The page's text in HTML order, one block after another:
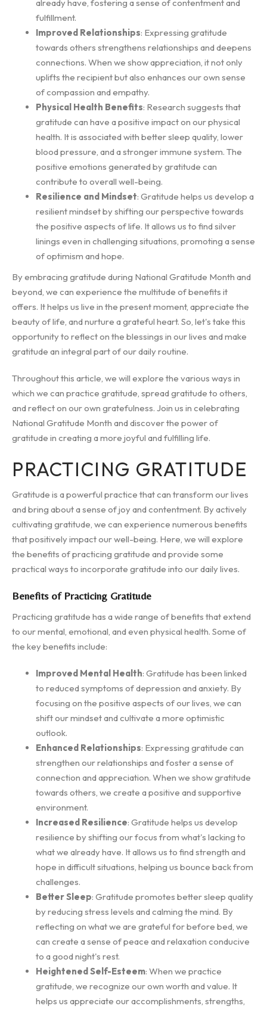
already have, fostering a sense of contentment and
fulfillment.
Improved Relationships: Expressing gratitude
towards others strengthens relationships and deepens
connections. When we show appreciation, it not only
uplifts the recipient but also enhances our own sense
of compassion and empathy.
Physical Health Benefits: Research suggests that
gratitude can have a positive impact on our physical
health. It is associated with better sleep quality, lower
blood pressure, and a stronger immune system. The
positive emotions generated by gratitude can
contribute to overall well-being.
Resilience and Mindset: Gratitude helps us develop a
resilient mindset by shifting our perspective towards
the positive aspects of life. It allows us to find silver
linings even in challenging situations, promoting a sense
of optimism and hope.
By embracing gratitude during National Gratitude Month and
beyond, we can experience the multitude of benefits it
offers. It helps us live in the present moment, appreciate the
beauty of life, and nurture a grateful heart. So, let's take this
opportunity to reflect on the blessings in our lives and make
gratitude an integral part of our daily routine.
Throughout this article, we will explore the various ways in
which we can practice gratitude, spread gratitude to others,
and reflect on our own gratefulness. Join us in celebrating
National Gratitude Month and discover the power of
gratitude in creating a more joyful and fulfilling life.
PRACTICING GRATITUDE
Gratitude is a powerful practice that can transform our lives
and bring about a sense of joy and contentment. By actively
cultivating gratitude, we can experience numerous benefits
that positively impact our well-being. Here, we will explore
the benefits of practicing gratitude and provide some
practical ways to incorporate gratitude into our daily lives.
Benefits of Practicing Gratitude
Practicing gratitude has a wide range of benefits that extend
to our mental, emotional, and even physical health. Some of
the key benefits include:
Improved Mental Health: Gratitude has been linked
to reduced symptoms of depression and anxiety. By
focusing on the positive aspects of our lives, we can
shift our mindset and cultivate a more optimistic
outlook.
Enhanced Relationships: Expressing gratitude can
strengthen our relationships and foster a sense of
connection and appreciation. When we show gratitude
towards others, we create a positive and supportive
environment.
Increased Resilience: Gratitude helps us develop
resilience by shifting our focus from what's lacking to
what we already have. It allows us to find strength and
hope in difficult situations, helping us bounce back from
challenges.
Better Sleep: Gratitude promotes better sleep quality
by reducing stress levels and calming the mind. By
reflecting on what we are grateful for before bed, we
can create a sense of peace and relaxation conducive
to a good night's rest.
Heightened Self-Esteem: When we practice
gratitude, we recognize our own worth and value. It
helps us appreciate our accomplishments, strengths,